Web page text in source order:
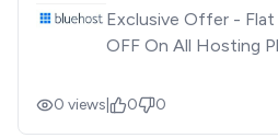
Exclusive Offer - Flat
OFF On All Hosting
0 views 0 0